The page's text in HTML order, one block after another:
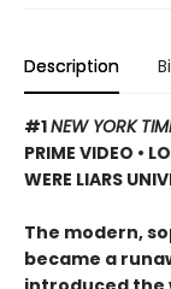
Description
#1NEW YORK
PRIME VIDEO •
WERE LIARS
The modern,
became a